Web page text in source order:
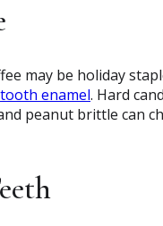
may be holiday
tooth enamel. Hard
peanut brittle can